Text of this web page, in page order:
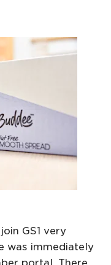
GS1 very
was immediately